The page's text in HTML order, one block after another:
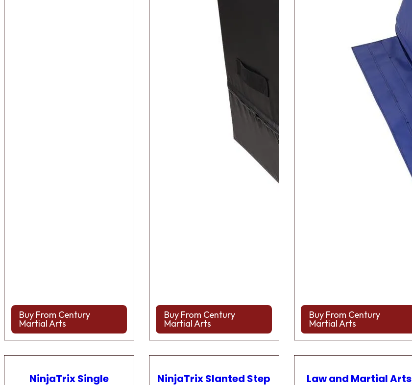
Buy From Century
Martial Arts
Buy From Century
Martial Arts
Buy From Century
Martial Arts
NinjaTrix Single
NinjaTrix Slanted Step
Law and Martial Arts